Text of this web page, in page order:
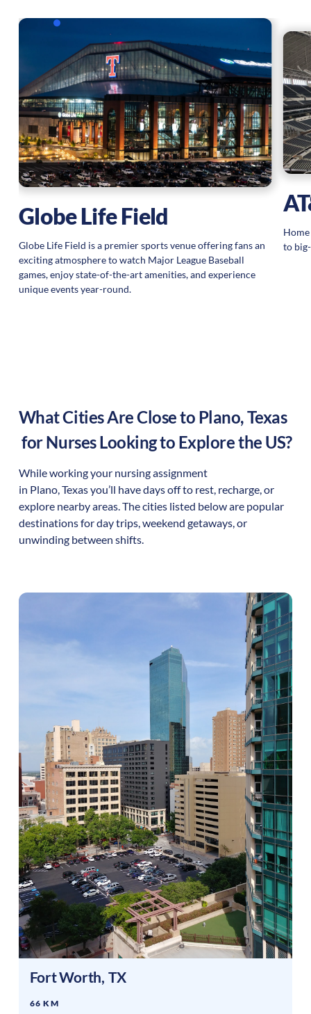
Globe Life Field
Globe Life Field is a premier sports venue offering fans an
exciting atmosphere to watch Major League Baseball
games, enjoy state-of-the-art amenities, and experience
unique events year-round.
to
What Cities Are Close to Plano,Texas
for Nurses Looking to Explore the US?
While working your nursing assignment
in Plano,Texasyou’ll have days off to rest, recharge, or
explore nearby areas. The cities listed below are popular
destinations for day trips, weekend getaways, or
unwinding between shifts.
Fort Worth, TX
66 KM